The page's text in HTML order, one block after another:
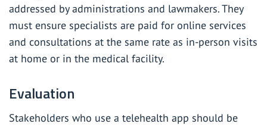
addressed by administrations and lawmakers. They
must ensure specialists are paid for online services
and consultations at the same rate as in-person visits
at home or in the medical facility.
Evaluation
Stakeholders who use a telehealth app should be